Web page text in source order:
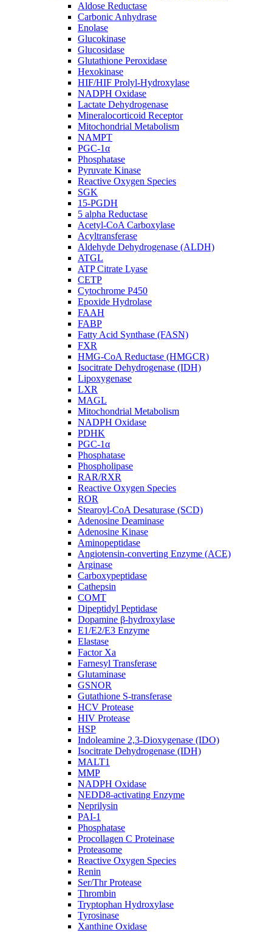
Aldose Reductase
Carbonic Anhydrase
Enolase
Glucokinase
Glucosidase
Glutathione Peroxidase
Hexokinase
HIF/HIF Prolyl-Hydroxylase
NADPH Oxidase
Lactate Dehydrogenase
Mineralocorticoid Receptor
Mitochondrial Metabolism
NAMPT
PGC-1α
Phosphatase
Pyruvate Kinase
Reactive Oxygen Species
SGK
15-PGDH
5 alpha Reductase
Acetyl-CoA Carboxylase
Acyltransferase
Aldehyde Dehydrogenase (ALDH)
ATGL
ATP Citrate Lyase
CETP
Cytochrome P450
Epoxide Hydrolase
FAAH
FABP
Fatty Acid Synthase (FASN)
FXR
HMG-CoA Reductase (HMGCR)
Isocitrate Dehydrogenase (IDH)
Lipoxygenase
LXR
MAGL
Mitochondrial Metabolism
NADPH Oxidase
PDHK
PGC-1α
Phosphatase
Phospholipase
RAR/RXR
Reactive Oxygen Species
ROR
Stearoyl-CoA Desaturase (SCD)
Adenosine Deaminase
Adenosine Kinase
Aminopeptidase
Angiotensin-converting Enzyme (ACE)
Arginase
Carboxypeptidase
Cathepsin
COMT
Dipeptidyl Peptidase
Dopamine β-hydroxylase
E1/E2/E3 Enzyme
Elastase
Factor Xa
Farnesyl Transferase
Glutaminase
GSNOR
Gutathione S-transferase
HCV Protease
HIV Protease
HSP
Indoleamine 2,3-Dioxygenase (IDO)
Isocitrate Dehydrogenase (IDH)
MALT1
MMP
NADPH Oxidase
NEDD8-activating Enzyme
Neprilysin
PAI-1
Phosphatase
Procollagen C Proteinase
Proteasome
Reactive Oxygen Species
Renin
Ser/Thr Protease
Thrombin
Tryptophan Hydroxylase
Tyrosinase
Xanthine Oxidase